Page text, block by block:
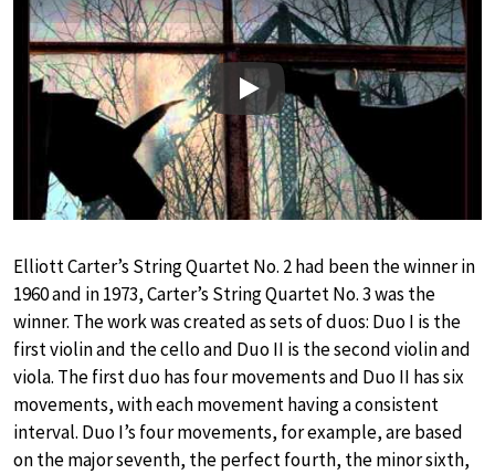
Play
Elliott Carter’s String Quartet No. 2 had been the winner in
1960 and in 1973, Carter’s String Quartet No. 3 was the
winner. The work was created as sets of duos: Duo I is the
first violin and the cello and Duo II is the second violin and
viola. The first duo has four movements and Duo II has six
movements, with each movement having a consistent
interval. Duo I’s four movements, for example, are based
on the major seventh, the perfect fourth, the minor sixth,